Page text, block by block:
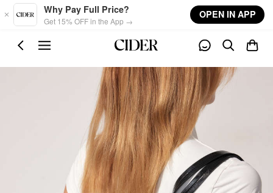
Skip to main content
Why Pay Full Price?
Get 15% OFF in the App →
OPEN IN APP